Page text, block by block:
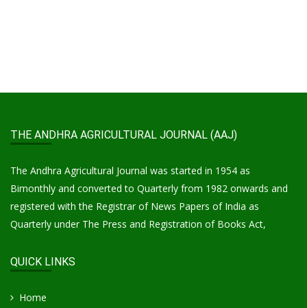
THE ANDHRA AGRICULTURAL JOURNAL (AAJ)
The Andhra Agricultural Journal was started in 1954 as
Bimonthly and converted to Quarterly from 1982 onwards and
registered with the Registrar of News Papers of India as
Quarterly under The Press and Registration of Books Act,
QUICK LINKS
Home